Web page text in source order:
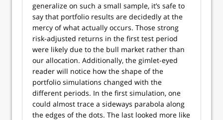
generalize on such a small sample, it’s safe to
say that portfolio results are decidedly at the
mercy of what actually occurs. Those strong
risk-adjusted returns in the first test period
were likely due to the bull market rather than
our allocation. Additionally, the gimlet-eyed
reader will notice how the shape of the
portfolio simulations changed with the
different periods. In the first simulation, one
could almost trace a sideways parabola along
the edges of the dots. The last looked more like